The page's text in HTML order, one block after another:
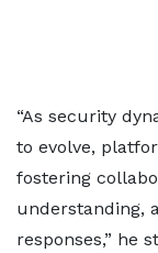
“As security
to evolve,
fostering
understanding,
responses,” he